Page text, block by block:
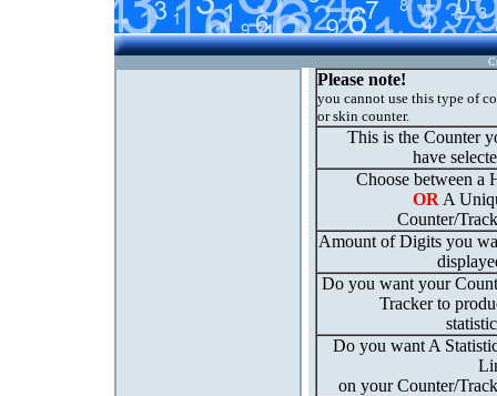
Please note!
you cannot use this type of
or skin counter.
This is the Counter
have
Choose between a
OR A
Counter/
Amount of Digits you
Do you want your
Tracker to
Do you want A
on your Counter/